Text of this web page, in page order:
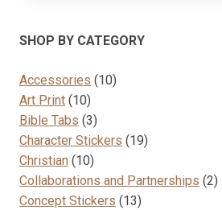
SHOP BY CATEGORY
Accessories 1010
Art Print 1010
products
Bible Tabs 33
products
Character Stickers 1919
Christian 1010
products
Collaborations and Partnerships 22
Concept Stickers 1313